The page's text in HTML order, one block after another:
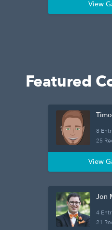
View
Featured
8
25
View
Jon
4
21